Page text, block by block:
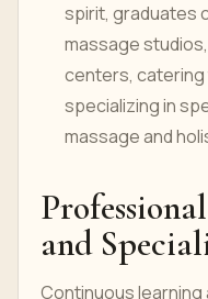
spirit, graduates
massage
centers, catering
specializing in
massage and
and
Continuous